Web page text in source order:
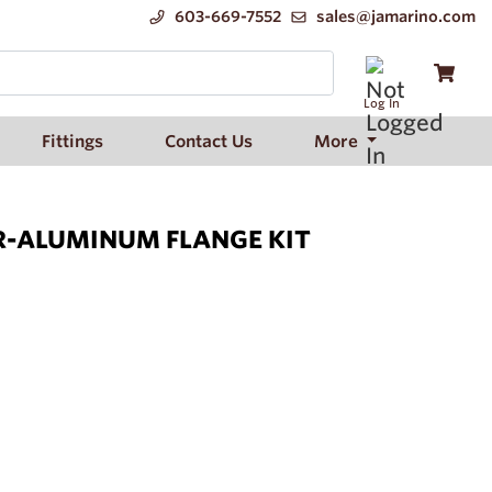
603-669-7552 sales@jamarino.com
Log In
Fittings Contact Us More
ALUMINUM FLANGE KIT